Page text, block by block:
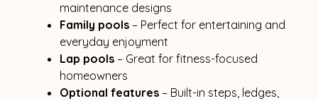
maintenance designs
Family pools– Perfect for entertaining and
everyday enjoyment
Lap pools– Great for fitness-focused
homeowners
Optional features– Built-in steps, ledges,